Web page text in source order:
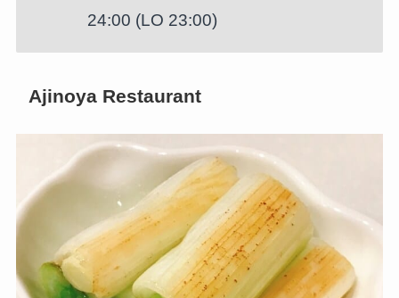
24:00 (LO 23:00)
Ajinoya Restaurant